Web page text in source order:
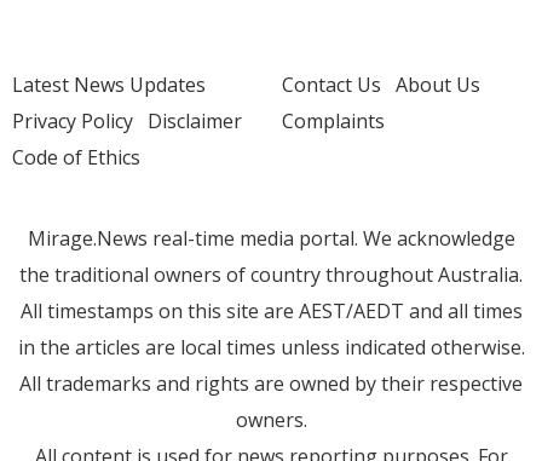
Latest News Updates
Privacy Policy Disclaimer
Code of Ethics
Contact Us About Us
Complaints
Mirage.News real-time media portal. We acknowledge
the traditional owners of country throughout Australia.
All timestamps on this site are AEST/AEDT and all times
in the articles are local times unless indicated otherwise.
All trademarks and rights are owned by their respective
owners.